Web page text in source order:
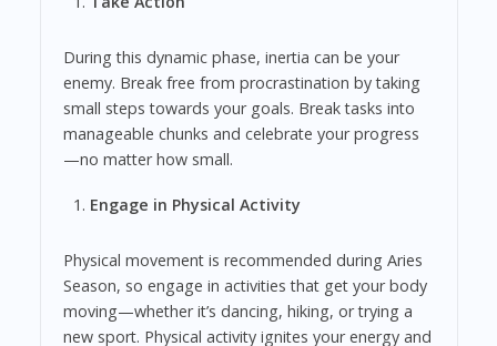
During this dynamic phase, inertia can be your
enemy. Break free from procrastination by taking
small steps towards your goals. Break tasks into
manageable chunks and celebrate your progress
—no matter how small.
Engage in Physical Activity
Physical movement is recommended during Aries
Season, so engage in activities that get your body
moving—whether it’s dancing, hiking, or trying a
new sport. Physical activity ignites your energy and